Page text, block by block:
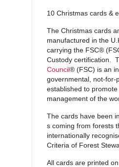
10 Christmas cards &
The Christmas cards
manufactured in the
carrying the FSC®
Custody certification.
Council® (FSC) is an
governmental, not-for-
established to
management of the
The cards have been
s coming from forests
internationally
Criteria of Forest
All cards are printed